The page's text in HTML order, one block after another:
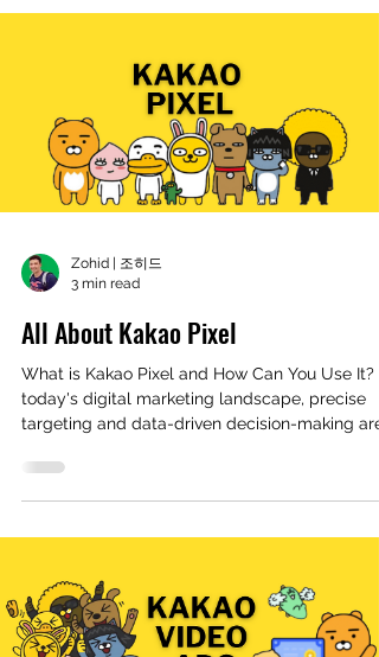
Zohid | 조히드
3 min read
All About Kakao Pixel
What is Kakao Pixel and How Can You Use It?
today's digital marketing landscape, precise
targeting and data-driven decision-making